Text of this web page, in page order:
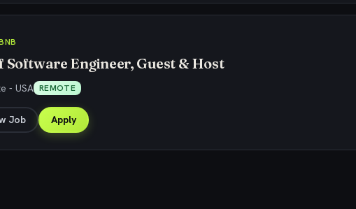
Software Engineer, Guest & Host
- USA REMOTE
Job Apply